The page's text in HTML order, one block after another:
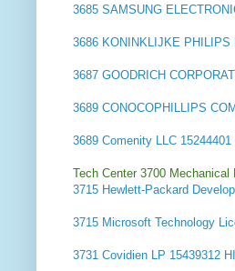
3685 SAMSUNG
3686 KONINKLIJKE PHILIPS
3687 GOODRICH
3689 CONOCOPHILLIPS
3689 Comenity LLC
Tech Center 3700
3715 Hewlett-Packard
3715 Microsoft Technology
3731 Covidien LP 15439312